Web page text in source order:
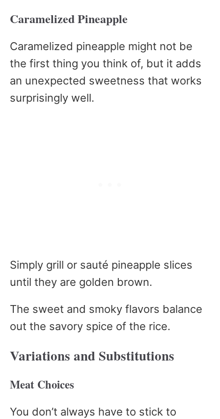
Caramelized Pineapple
Caramelized pineapple might not be
the first thing you think of, but it adds
an unexpected sweetness that works
surprisingly well.
Simply grill or sauté pineapple slices
until they are golden brown.
The sweet and smoky flavors balance
out the savory spice of the rice.
Variations and Substitutions
Meat Choices
You don’t always have to stick to